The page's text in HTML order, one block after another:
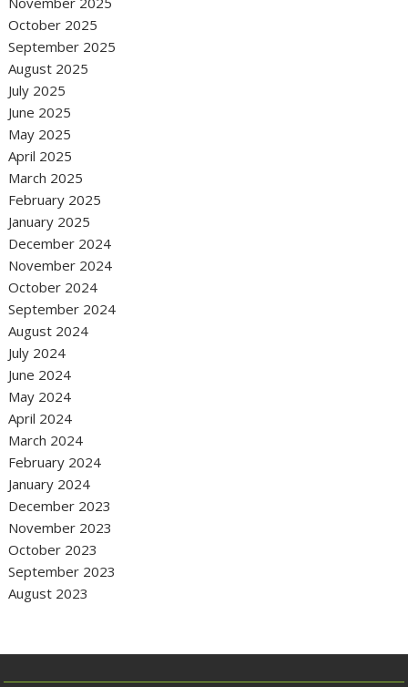
October 2025
September 2025
August 2025
July 2025
June 2025
May 2025
April 2025
March 2025
February 2025
January 2025
December 2024
November 2024
October 2024
September 2024
August 2024
July 2024
June 2024
May 2024
April 2024
March 2024
February 2024
January 2024
December 2023
November 2023
October 2023
September 2023
August 2023